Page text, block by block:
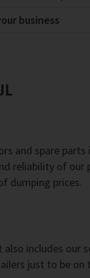
business
and spare
reliability of
dumping prices.
includes our
just to be on